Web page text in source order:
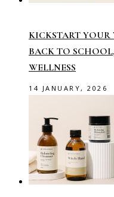
KICKSTART
BACK TO
WELLNESS
14 JANUARY, 2026